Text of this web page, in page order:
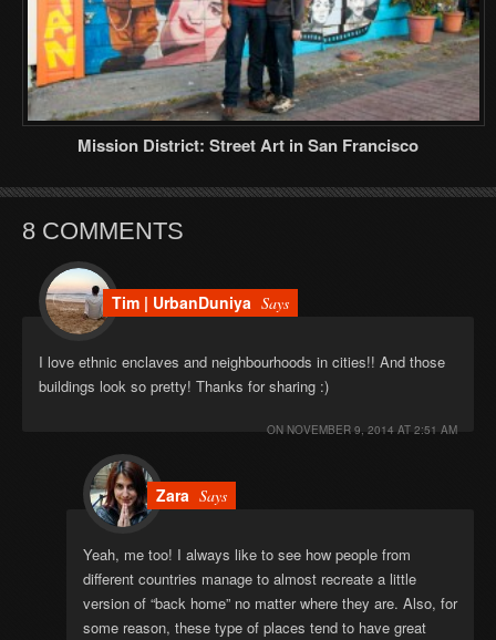
Mission District: Street Art in San Francisco
8 COMMENTS
Tim | UrbanDuniya Says
I love ethnic enclaves and neighbourhoods in cities!! And those
buildings look so pretty! Thanks for sharing :)
ON NOVEMBER 9, 2014 AT 2:51 AM
Zara Says
Yeah, me too! I always like to see how people from
different countries manage to almost recreate a little
version of “back home” no matter where they are. Also, for
some reason, these type of places tend to have great